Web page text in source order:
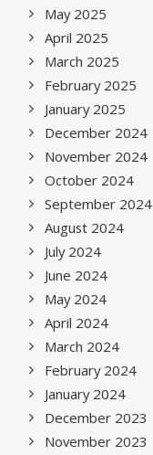
May 2025
April 2025
March 2025
February 2025
January 2025
December 2024
November 2024
October 2024
September 2024
August 2024
July 2024
June 2024
May 2024
April 2024
March 2024
February 2024
January 2024
December 2023
November 2023